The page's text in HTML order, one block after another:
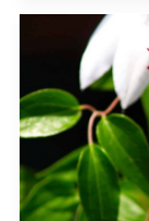
to
Canning